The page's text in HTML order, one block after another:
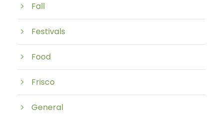
Fall
Festivals
Food
Frisco
General